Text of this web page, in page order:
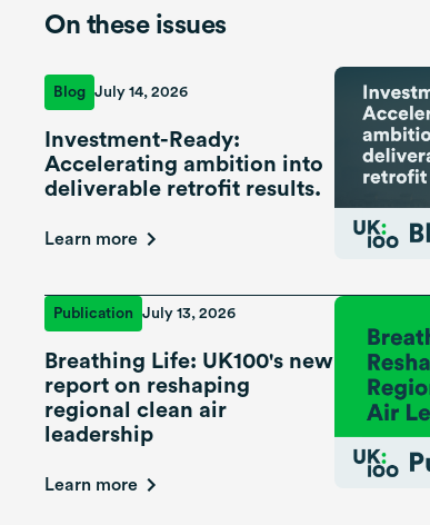
On these issues
Blog July 14, 2026
Investment-Ready:
Accelerating ambition into
deliverable retrofit results.
Learn more
Publication July 13, 2026
Breathing Life: UK100's new
report on reshaping
regional clean air
leadership
Learn more